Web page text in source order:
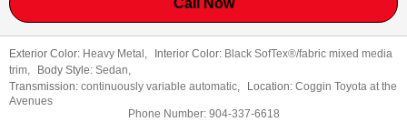
Call Now
Exterior Color: Heavy Metal , Interior Color: Black SofTex®/fabric mixed media
trim, Body Style: Sedan,
Transmission: continuously variable automatic, Location: Coggin Toyota at the
Avenues
Phone Number: 904-337-6618